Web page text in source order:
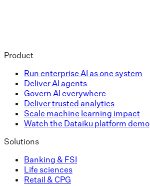
Product
Run enterprise AI as one system
Deliver AI agents
Govern AI everywhere
Deliver trusted analytics
Scale machine learning impact
Watch the Dataiku platform demo
Solutions
Banking & FSI
Life sciences
Retail & CPG